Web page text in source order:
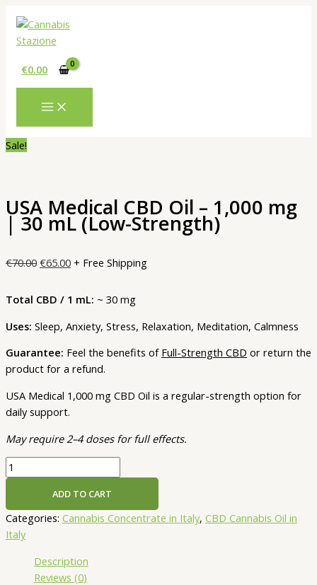
Skip
content
€0.00
Sale!
USA Medical CBD Oil – 1,000 mg
| 30 mL (Low-Strength)
€70.00 Original
was:
€65.00Current
is:
+ Free Shipping
Total CBD / 1 mL: ~ 30 mg
Uses: Sleep, Anxiety, Stress, Relaxation, Meditation, Calmness
Guarantee: Feel the benefits of Full-Strength CBD or return the
product for a refund.
USA Medical 1,000 mg CBD Oil is a regular-strength option for
daily support.
May require 2–4 doses for full effects.
USA
Medical
Oil
–
1,000
ADD TO CART
Categories: Cannabis Concentrate in Italy, CBD Cannabis Oil in
Italy
Description
Reviews (0)